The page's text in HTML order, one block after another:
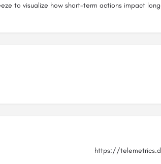
to visualize how short-term actions impact
https://